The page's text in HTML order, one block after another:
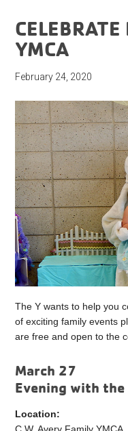
YMCA
February 24, 2020
The Y wants to help you
of exciting family events
are free and open to the
March 27
Evening with
Location:
C.W. Avery Family YMCA